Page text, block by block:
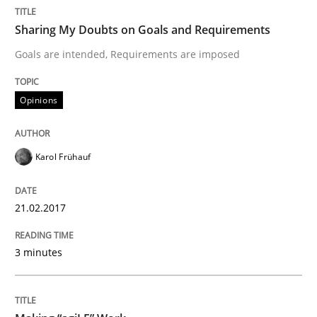
Sharing My Doubts on Shall / Should /
When shall does not need to be must
Written by
Studies and Research
Improving the Use of English in
Sharing My Doubts on Goals and Requirements
Goals are intended, Requirements are imposed
Opinions
Karol Frühauf
21.02.2017
3 minutes